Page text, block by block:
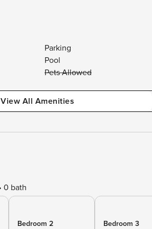
Parking
Pool
Pets Allowed
View All Amenities
0 bath
Bedroom 2
Bedroom 3